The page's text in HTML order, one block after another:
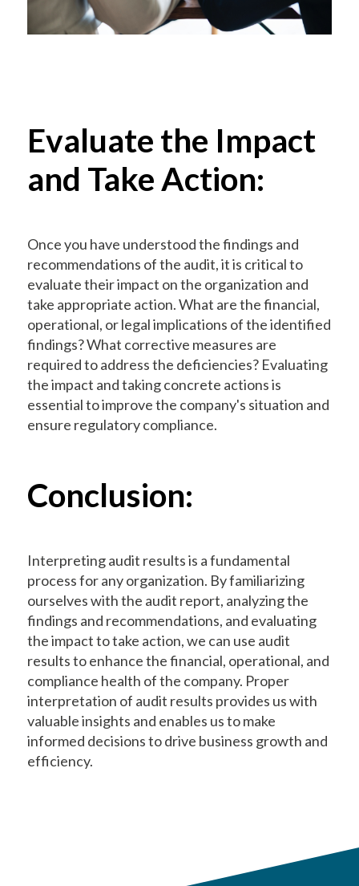
Evaluate the Impact
and Take Action:
Once you have understood the findings and
recommendations of the audit, it is critical to
evaluate their impact on the organization and
take appropriate action. What are the financial,
operational, or legal implications of the identified
findings? What corrective measures are
required to address the deficiencies? Evaluating
the impact and taking concrete actions is
essential to improve the company's situation and
ensure regulatory compliance.
Conclusion:
Interpreting audit results is a fundamental
process for any organization. By familiarizing
ourselves with the audit report, analyzing the
findings and recommendations, and evaluating
the impact to take action, we can use audit
results to enhance the financial, operational, and
compliance health of the company. Proper
interpretation of audit results provides us with
valuable insights and enables us to make
informed decisions to drive business growth and
efficiency.